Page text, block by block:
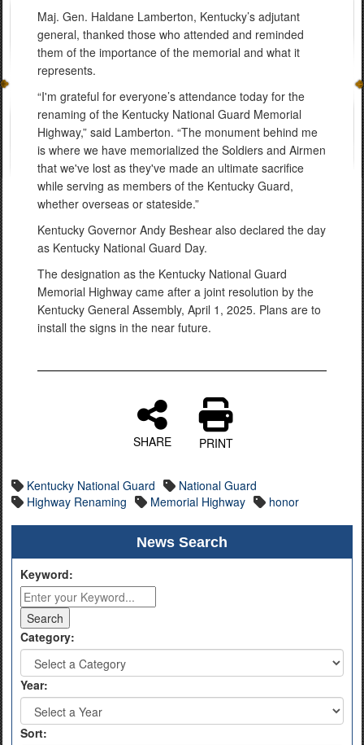
Maj. Gen. Haldane Lamberton, Kentucky’s adjutant
general, thanked those who attended and reminded
them of the importance of the memorial and what it
represents.
“I'm grateful for everyone’s attendance today for the
renaming of the Kentucky National Guard Memorial
Highway,” said Lamberton. “The monument behind me
is where we have memorialized the Soldiers and Airmen
that we've lost as they've made an ultimate sacrifice
while serving as members of the Kentucky Guard,
whether overseas or stateside.”
Kentucky Governor Andy Beshear also declared the day
as Kentucky National Guard Day.
The designation as the Kentucky National Guard
Memorial Highway came after a joint resolution by the
Kentucky General Assembly, April 1, 2025. Plans are to
install the signs in the near future.
SHARE PRINT
Kentucky National Guard
National Guard
Highway Renaming
Memorial Highway honor
News Search
Keyword:
Category:
Year:
Sort: